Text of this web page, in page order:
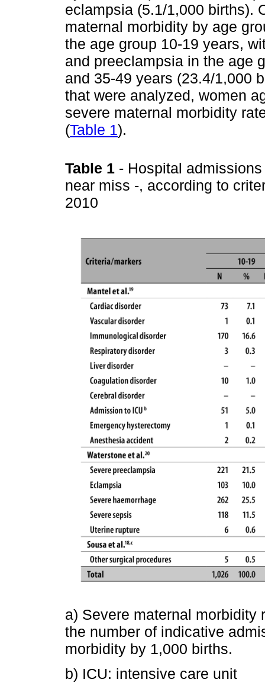
eclampsia (5.1/1,000 births).
maternal morbidity by age
the age group 10-19 years,
and preeclampsia in the age
and 35-49 years (23.4/1,000
that were analyzed, women
severe maternal morbidity
(Table 1).
Table 1 - Hospital
near miss -, according to
2010
a) Severe maternal morbidity
the number of indicative
morbidity by 1,000 births.
b) ICU: intensive care unit